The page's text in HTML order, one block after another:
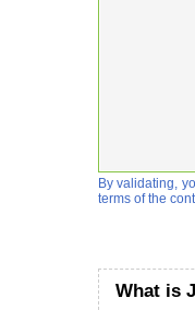
By validating,
terms of the
What is